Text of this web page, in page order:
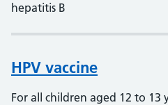
hepatitis B
HPV vaccine
For all children aged 12 to 13